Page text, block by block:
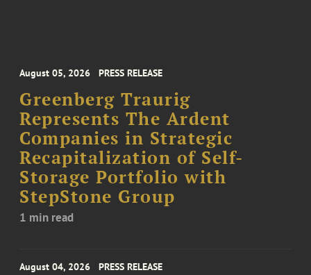
August 05, 2026 PRESS RELEASE
Greenberg Traurig
Represents The Ardent
Companies in Strategic
Recapitalization of Self-
Storage Portfolio with
StepStone Group
1 min read
August 04, 2026 PRESS RELEASE